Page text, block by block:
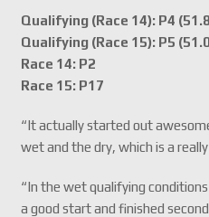
Qualifying (Race 14): P4
Qualifying (Race 15): P5
Race 14: P2
Race 15: P17
“It actually started out
wet and the dry, which is a
“In the wet qualifying
a good start and finished